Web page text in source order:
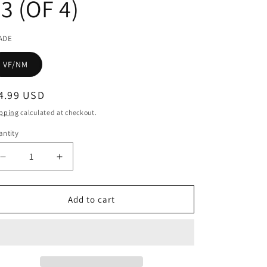
(OF 4)
VF/NM
USD
calculated at checkout.
Decrease
quantity
for
ROCKETEER
AT
Increase
quantity
for
ROCKETEER
AT
Add to cart